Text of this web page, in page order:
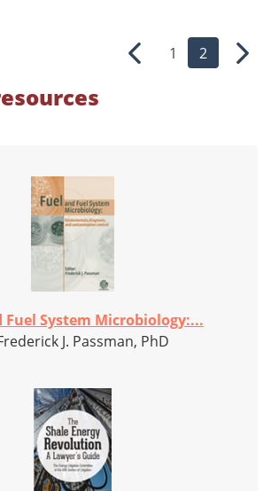
Previous
1 2 Next
Fuel System Microbiology:...
J. Passman, PhD